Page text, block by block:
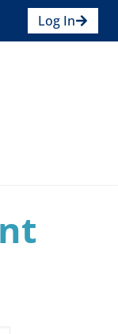
Log In